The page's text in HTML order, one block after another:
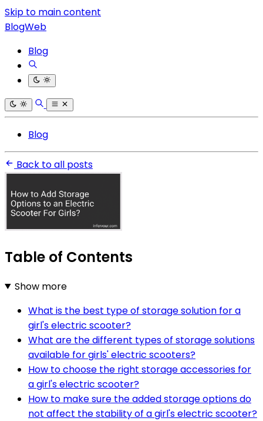
Skip to main content
BlogWeb
Blog
Blog
Back to all posts
Table of Contents
Show more
What is the best type of storage solution for a
girl's electric scooter?
What are the different types of storage solutions
available for girls' electric scooters?
How to choose the right storage accessories for
a girl's electric scooter?
How to make sure the added storage options do
not affect the stability of a girl's electric scooter?